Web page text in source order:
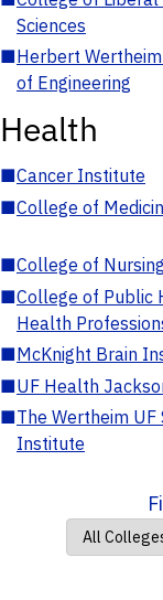
Sciences
■Herbert
of Engineering
Health
■Cancer Institute
■College of
■College of Nursing
■College of Public
Health
■McKnight Brain
■UF Health
■The Wertheim UF
Institute